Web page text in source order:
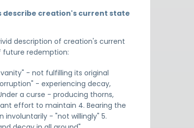
describe creation's current state
description of creation's current
redemption:
- not fulfilling its original
- experiencing decay,
a curse - producing thorns,
effort to maintain 4. Bearing the
involuntarily - "not willingly" 5.